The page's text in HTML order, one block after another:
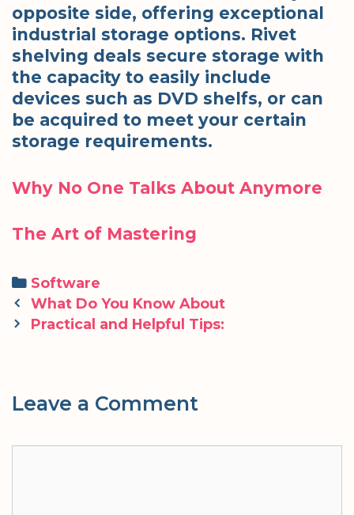
opposite side, offering exceptional
industrial storage options. Rivet
shelving deals secure storage with
the capacity to easily include
devices such as DVD shelfs, or can
be acquired to meet your certain
storage requirements.
Why No One Talks About Anymore
The Art of Mastering
Categories
Software
Post
navigation
What Do You Know About
Practical and Helpful Tips:
Leave a Comment